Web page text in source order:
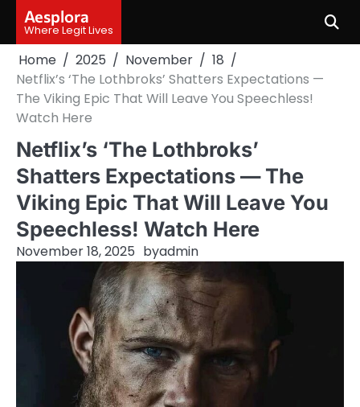
content
Aesplora
Where Legit Lives
Home 2025 November
18
Netflix’s ‘The Lothbroks’ Shatters Expectations —
The Viking Epic That Will Leave You Speechless!
Watch Here
Netflix’s ‘The Lothbroks’
Shatters Expectations — The
Viking Epic That Will Leave You
Speechless! Watch Here
November 18, 2025 byadmin